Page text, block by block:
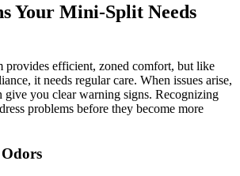
Your Mini-Split Needs
provides efficient, zoned comfort, but like
it needs regular care. When issues arise,
you clear warning signs. Recognizing
problems before they become more